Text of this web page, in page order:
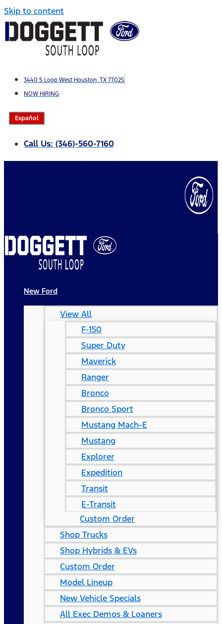
Skip to content
3440 S Loop West Houston, TX 77025
NOW HIRING
Español
Call Us: (346)-560-7160
New Ford
View All
F-150
Super Duty
Maverick
Ranger
Bronco
Bronco Sport
Mustang Mach-E
Mustang
Explorer
Expedition
Transit
E-Transit
Custom Order
Shop Trucks
Shop Hybrids & EVs
Custom Order
Model Lineup
New Vehicle Specials
All Exec Demos & Loaners